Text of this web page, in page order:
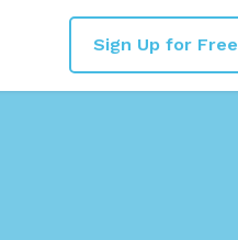
Sign Up for Free